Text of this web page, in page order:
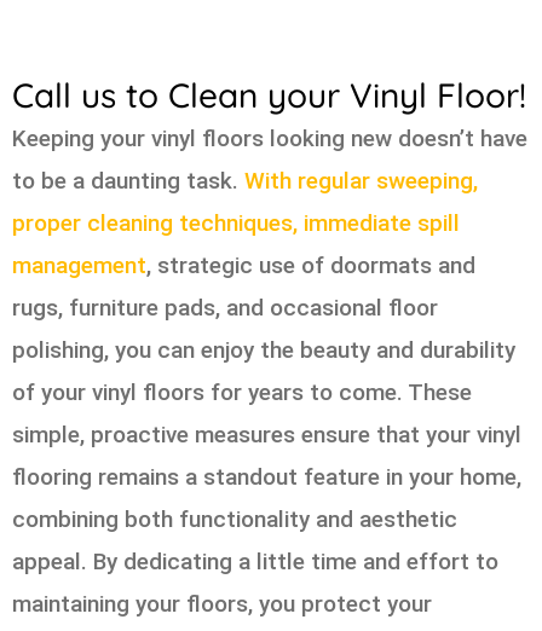
Call us to Clean your Vinyl Floor!
Keeping your vinyl floors looking new doesn’t have
to be a daunting task. With regular sweeping,
proper cleaning techniques, immediate spill
management, strategic use of doormats and
rugs, furniture pads, and occasional floor
polishing, you can enjoy the beauty and durability
of your vinyl floors for years to come. These
simple, proactive measures ensure that your vinyl
flooring remains a standout feature in your home,
combining both functionality and aesthetic
appeal. By dedicating a little time and effort to
maintaining your floors, you protect your